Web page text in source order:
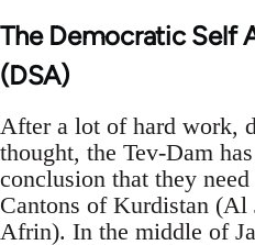
The Democratic Self
(DSA)
After a lot of hard work,
thought, the Tev-Dam
conclusion that they
Cantons of Kurdistan (Al
Afrin). In the middle of